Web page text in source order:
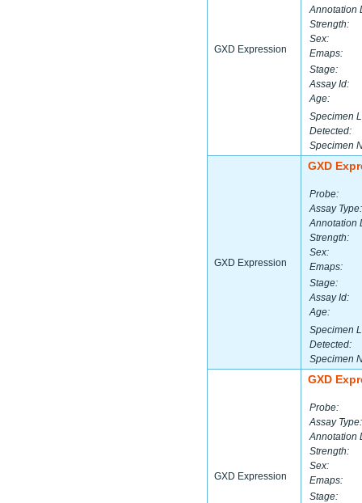
GXD Expression
Annotation
Strength:
Sex:
Emaps:
Stage:
Assay Id:
Age:
Specimen
Detected:
Specimen
GXD Expression
GXD
Probe:
Assay Type:
Annotation
Strength:
Sex:
Emaps:
Stage:
Assay Id:
Age:
Specimen
Detected:
Specimen
GXD Expression
GXD
Probe:
Assay Type:
Annotation
Strength:
Sex:
Emaps:
Stage: